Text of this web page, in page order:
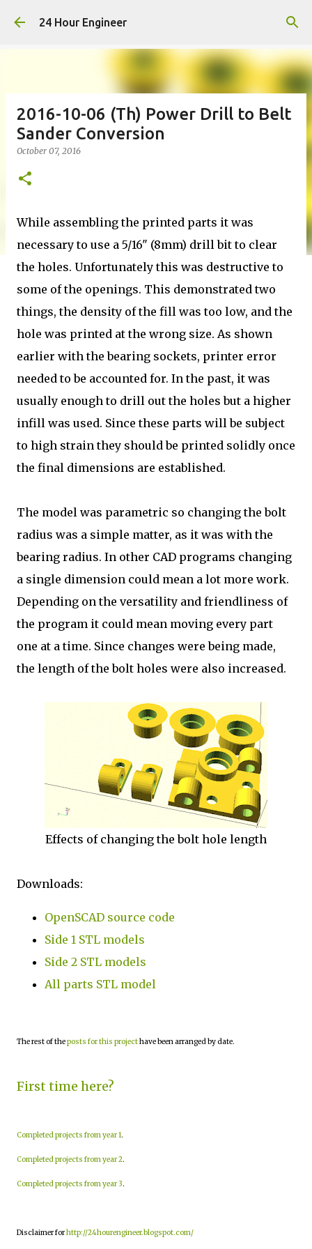
Skip to main content
24 Hour Engineer
2016-10-06 (Th) Power Drill to Belt
Sander Conversion
October 07, 2016
While assembling the printed parts it was
necessary to use a 5/16" (8mm) drill bit to clear
the holes. Unfortunately this was destructive to
some of the openings. This demonstrated two
things, the density of the fill was too low, and the
hole was printed at the wrong size. As shown
earlier with the bearing sockets, printer error
needed to be accounted for. In the past, it was
usually enough to drill out the holes but a higher
infill was used. Since these parts will be subject
to high strain they should be printed solidly once
the final dimensions are established.
The model was parametric so changing the bolt
radius was a simple matter, as it was with the
bearing radius. In other CAD programs changing
a single dimension could mean a lot more work.
Depending on the versatility and friendliness of
the program it could mean moving every part
one at a time. Since changes were being made,
the length of the bolt holes were also increased.
Effects of changing the bolt hole length
Downloads:
OpenSCAD source code
Side 1 STL models
Side 2 STL models
All parts STL model
The rest of theposts for this projecthave been arranged by date.
First time here?
Completed projects from year 1.
Completed projects from year 2.
Completed projects from year 3.
Disclaimer forhttp://24hourengineer.blogspot.com/